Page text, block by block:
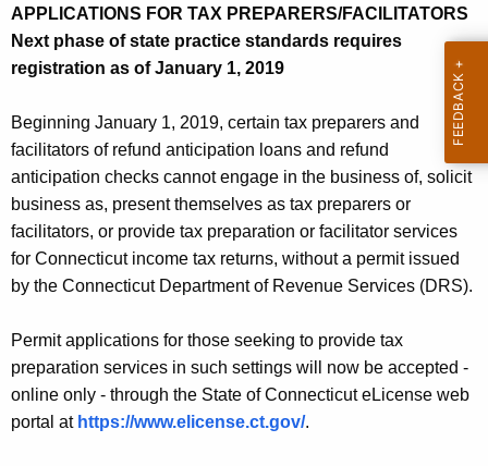
h
t
h
c
u
r
r
e
n
t
g
e
n
c
R
S
O
W
A
C
C
P
T
I
APPLICATIONS FOR TAX PREPARERS/FACILITATORS
Next phase of state practice standards requires
registration as of January 1, 2019
Beginning January 1, 2019, certain tax preparers and
facilitators of refund anticipation loans and refund
anticipation checks cannot engage in the business of, solicit
business as, present themselves as tax preparers or
facilitators, or provide tax preparation or facilitator services
for Connecticut income tax returns, without a permit issued
by the Connecticut Department of Revenue Services (DRS).
Permit applications for those seeking to provide tax
preparation services in such settings will now be accepted -
online only - through the State of Connecticut eLicense web
portal at https://www.elicense.ct.gov/.